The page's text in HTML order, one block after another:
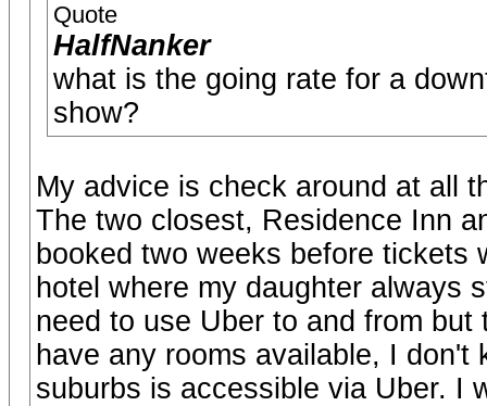
Quote
HalfNanker
what is the going rate for a
show?
My advice is check around at all
The two closest, Residence Inn
booked two weeks before tickets
hotel where my daughter always
need to use Uber to and from
have any rooms available, I
suburbs is accessible via Uber. I